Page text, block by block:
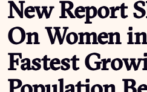
New Report
On Women
Fastest